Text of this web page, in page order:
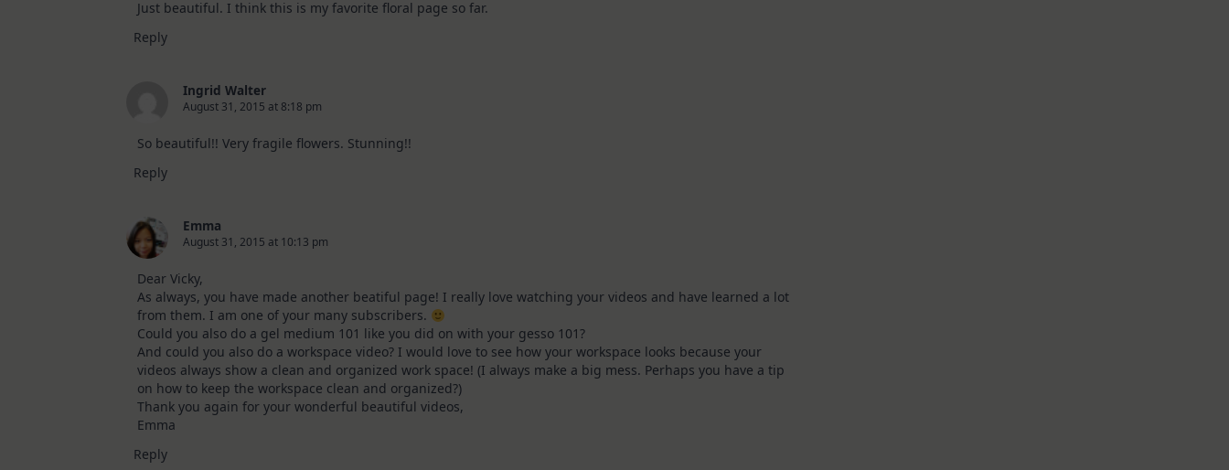
Just beautiful. I think this is my favorite floral page so far.
Reply
Ingrid Walter
August 31, 2015 at 8:18 pm
So beautiful!! Very fragile flowers. Stunning!!
Reply
Emma
August 31, 2015 at 10:13 pm
Dear Vicky,
As always, you have made another beatiful page! I really love watching your videos and have learned a lot
from them. I am one of your many subscribers.
Could you also do a gel medium 101 like you did on with your gesso 101?
And could you also do a workspace video? I would love to see how your workspace looks because your
videos always show a clean and organized work space! (I always make a big mess. Perhaps you have a tip
on how to keep the workspace clean and organized?)
Thank you again for your wonderful beautiful videos,
Emma
Reply